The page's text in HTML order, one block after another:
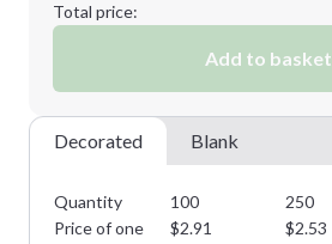
Total price:
Add to basket
Decorated Blank
Quantity 100 250
Price of one
$2.91 $2.53